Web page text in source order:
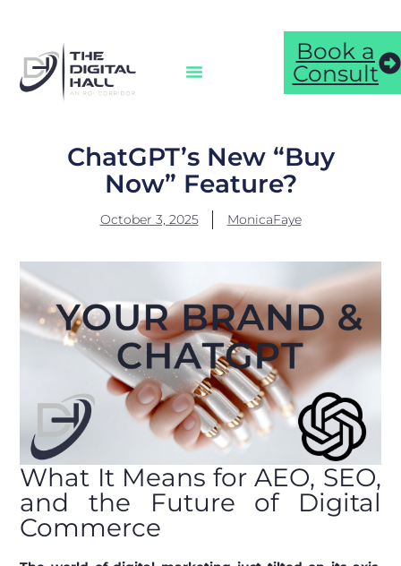
Book a
Consult
ChatGPT’s New “Buy
Now” Feature?
October 3, 2025 MonicaFaye
What It Means for AEO, SEO,
and the Future of Digital
Commerce